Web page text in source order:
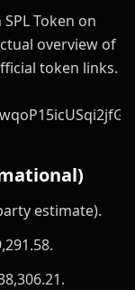
SPL Token on
overview of
token links.
estimate).